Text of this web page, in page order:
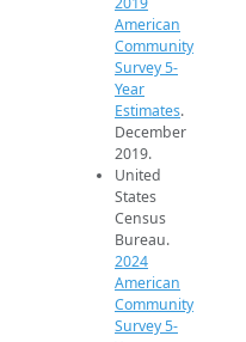
American
Community
Survey 5-
Year
Estimates.
December
2019.
United
States
Census
Bureau.
2024
American
Community
Survey 5-